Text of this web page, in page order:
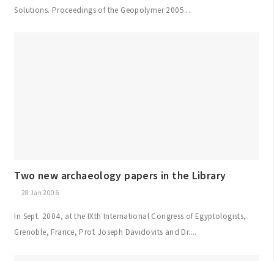
Solutions. Proceedings of the Geopolymer 2005...
Two new archaeology papers in the Library
28 Jan 2006
In Sept. 2004, at the IXth International Congress of Egyptologists,
Grenoble, France, Prof. Joseph Davidovits and Dr....